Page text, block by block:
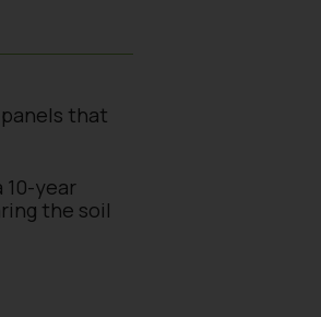
that
year
the soil